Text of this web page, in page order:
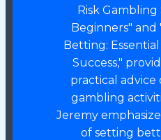
Risk
Beginners" and
Betting:
Success,"
practical advice
gambling
Jeremy
of setting